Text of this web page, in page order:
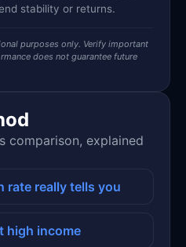
stability or returns.
purposes only. Verify important
does not guarantee future
comparison, explained
rate really tells you
high income